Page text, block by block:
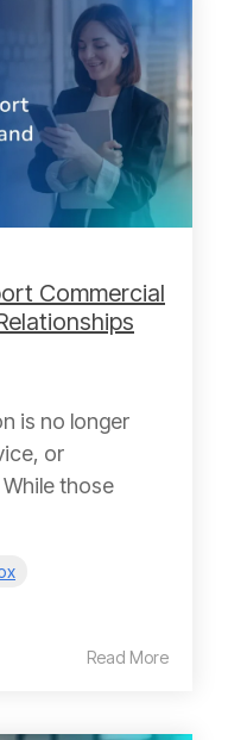
Commercial
is no longer
or
those
Read More